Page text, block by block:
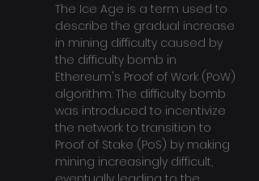
The Ice Age is a term used to
describe the gradual increase
in mining difficulty caused by
the difficulty bomb in
Ethereum's Proof of Work (PoW)
algorithm. The difficulty bomb
was introduced to incentivize
the network to transition to
Proof of Stake (PoS) by making
mining increasingly difficult,